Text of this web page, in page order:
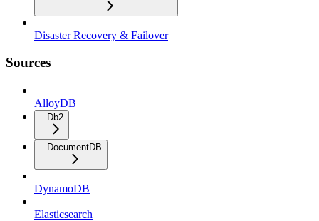
Disaster Recovery & Failover
Sources
AlloyDB
Db2
DocumentDB
DynamoDB
Elasticsearch